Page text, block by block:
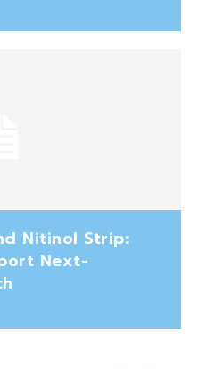
Nitinol Strip:
Next-